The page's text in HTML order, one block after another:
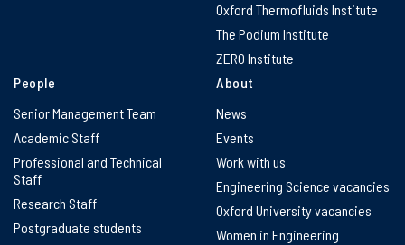
Oxford Thermofluids Institute
The Podium Institute
ZERO Institute
People
Senior Management Team
Academic Staff
Professional and Technical
Staff
Research Staff
Postgraduate students
About
News
Events
Work with us
Engineering Science vacancies
Oxford University vacancies
Women in Engineering